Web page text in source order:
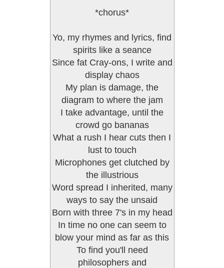
*chorus*
Yo, my rhymes and lyrics, find
spirits like a seance
Since fat Cray-ons, I write and
display chaos
My plan is damage, the
diagram to where the jam
I take advantage, until the
crowd go bananas
What a rush I hear cuts then I
lust to touch
Microphones get clutched by
the illustrious
Word spread I inherited, many
ways to say the unsaid
Born with three 7's in my head
In time no one can seem to
blow your mind as far as this
To find you'll need
philosophers and